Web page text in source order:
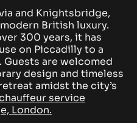
and Knightsbridge,
British luxury.
300 years, it has
on Piccadilly to a
are welcomed
design and timeless
amidst the city’s
service
London.